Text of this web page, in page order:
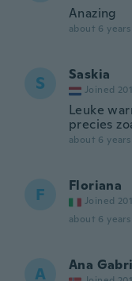
Anazing
about 6 years
S Saskia
Joined
Leuke
precies
about 6 years
F Floriana
Joined
about 6 years
A Ana